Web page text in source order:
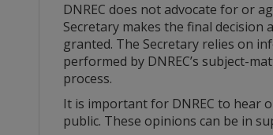
DNREC does not advocate for or
Secretary makes the final decision
granted. The Secretary relies on
performed by DNREC’s subject-
process.
It is important for DNREC to hear
public. These opinions can be in